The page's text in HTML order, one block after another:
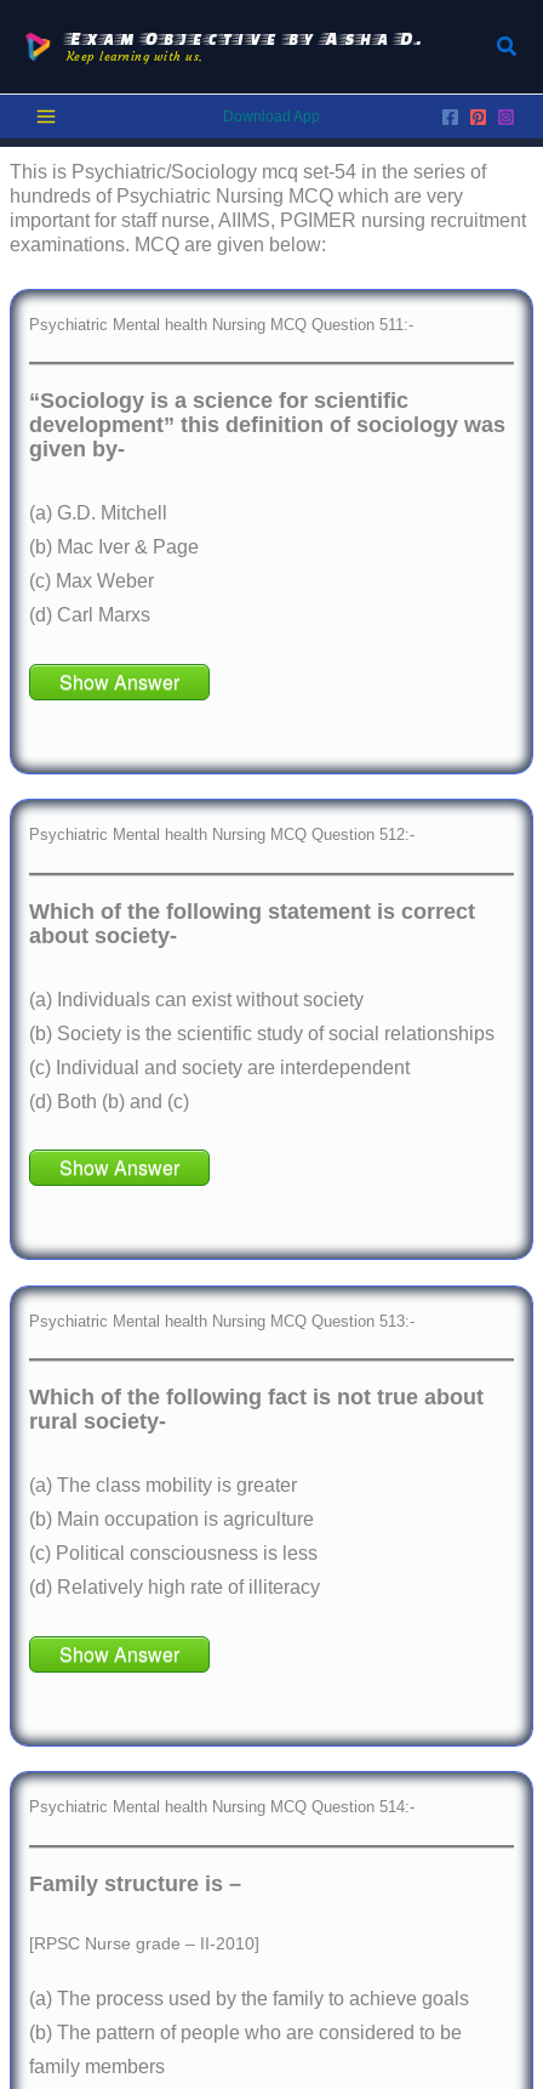
content
Exam Objective by Asha D.
Keep learning with us.
Download App
This is Psychiatric/Sociology mcq set-54 in the series of
hundreds of Psychiatric Nursing MCQ which are very
important for staff nurse, AIIMS, PGIMER nursing recruitment
examinations. MCQ are given below:
Psychiatric Mental health Nursing MCQ Question 511:-
“Sociology is a science for scientific
development” this definition of sociology was
given by-
(a) G.D. Mitchell
(b) Mac Iver & Page
(c) Max Weber
(d) Carl Marxs
Show Answer
Psychiatric Mental health Nursing MCQ Question 512:-
Which of the following statement is correct
about society-
(a) Individuals can exist without society
(b) Society is the scientific study of social relationships
(c) Individual and society are interdependent
(d) Both (b) and (c)
Show Answer
Psychiatric Mental health Nursing MCQ Question 513:-
Which of the following fact is not true about
rural society-
(a) The class mobility is greater
(b) Main occupation is agriculture
(c) Political consciousness is less
(d) Relatively high rate of illiteracy
Show Answer
Psychiatric Mental health Nursing MCQ Question 514:-
Family structure is –
[RPSC Nurse grade – II-2010]
(a) The process used by the family to achieve goals
(b) The pattern of people who are considered to be
family members